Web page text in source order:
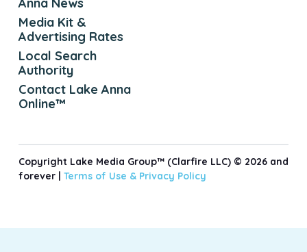
Media Kit &
Advertising Rates
Local Search
Authority
Contact Lake Anna
Online™
Copyright Lake Media Group™ (Clarfire LLC) © 2026 and
forever | Terms of Use & Privacy Policy